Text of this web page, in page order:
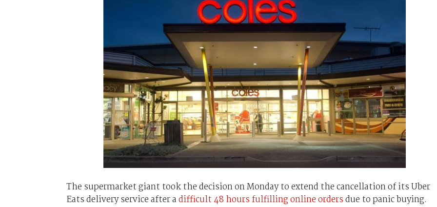
The supermarket giant took the decision on Monday to extend the cancellation of its Uber
Eats delivery service after adifficult 48 hours fulfilling online ordersdue to panic buying.